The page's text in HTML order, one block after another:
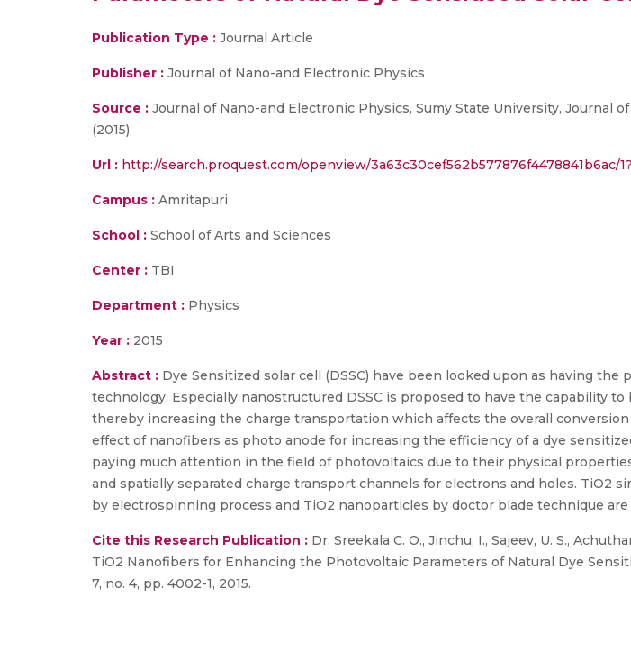
Publication Type : Journal Article
Publisher : Journal of Nano-and Electronic Physics
Source : Journal of Nano-and Electronic Physics, Sumy State University, Journal
(2015)
Url : http://search.proquest.com/openview/3a63c30cef562b577876f4478841b6ac/
Campus : Amritapuri
School : School of Arts and Sciences
Center : TBI
Department : Physics
Year : 2015
Abstract : Dye Sensitized solar cell (DSSC) have been looked upon as having
technology. Especially nanostructured DSSC is proposed to have the capability
thereby increasing the charge transportation which affects the overall
effect of nanofibers as photo anode for increasing the efficiency of a dye
paying much attention in the field of photovoltaics due to their physical
and spatially separated charge transport channels for electrons and holes. TiO2
by electrospinning process and TiO2 nanoparticles by doctor blade technique
Cite this Research Publication : Dr. Sreekala C. O., Jinchu, I., Sajeev, U. S.,
TiO2 Nanofibers for Enhancing the Photovoltaic Parameters of Natural Dye
7, no. 4, pp. 4002-1, 2015.